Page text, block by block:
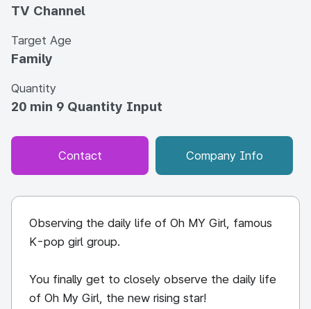
TV Channel
Target Age
Family
Quantity
20 min 9 Quantity Input
Contact Company Info
Observing the daily life of Oh MY Girl, famous
K-pop girl group.
You finally get to closely observe the daily life
of Oh My Girl, the new rising star!